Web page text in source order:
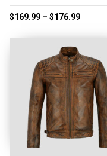
$169.99 – $176.99Price
$176.99